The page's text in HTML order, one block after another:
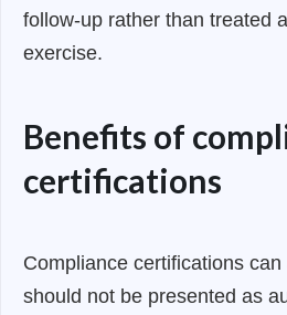
follow-up rather than treated
exercise.
Benefits of
certifications
Compliance certifications
should not be presented as